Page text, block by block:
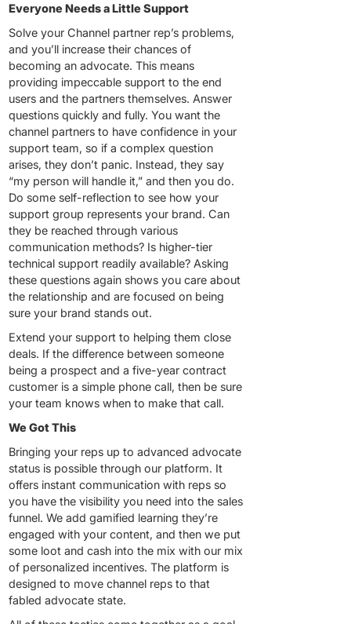
Everyone Needs a Little Support
Solve your Channel partner rep’s problems,
and you’ll increase their chances of
becoming an advocate. This means
providing impeccable support to the end
users and the partners themselves. Answer
questions quickly and fully. You want the
channel partners to have confidence in your
support team, so if a complex question
arises, they don’t panic. Instead, they say
“my person will handle it,” and then you do.
Do some self-reflection to see how your
support group represents your brand. Can
they be reached through various
communication methods? Is higher-tier
technical support readily available? Asking
these questions again shows you care about
the relationship and are focused on being
sure your brand stands out.
Extend your support to helping them close
deals. If the difference between someone
being a prospect and a five-year contract
customer is a simple phone call, then be sure
your team knows when to make that call.
We Got This
Bringing your reps up to advanced advocate
status is possible through our platform. It
offers instant communication with reps so
you have the visibility you need into the sales
funnel. We add gamified learning they’re
engaged with your content, and then we put
some loot and cash into the mix with our mix
of personalized incentives. The platform is
designed to move channel reps to that
fabled advocate state.